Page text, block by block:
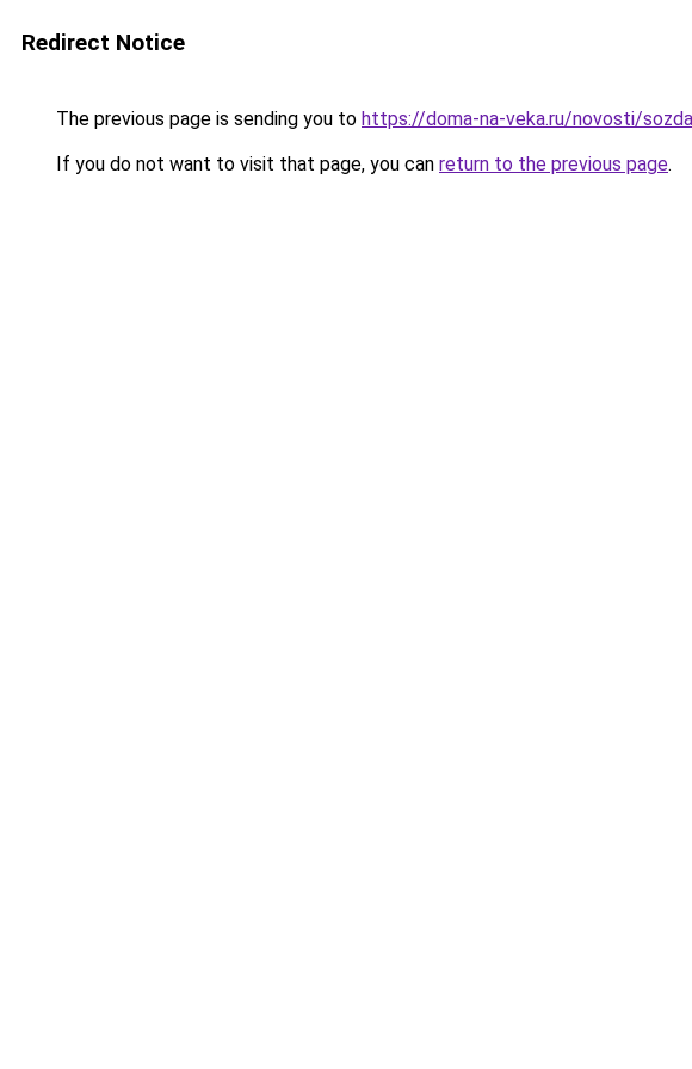
Redirect Notice
The previous page is sending you to https://doma-na-veka.ru/novosti/
If you do not want to visit that page, you can return to the previous page.